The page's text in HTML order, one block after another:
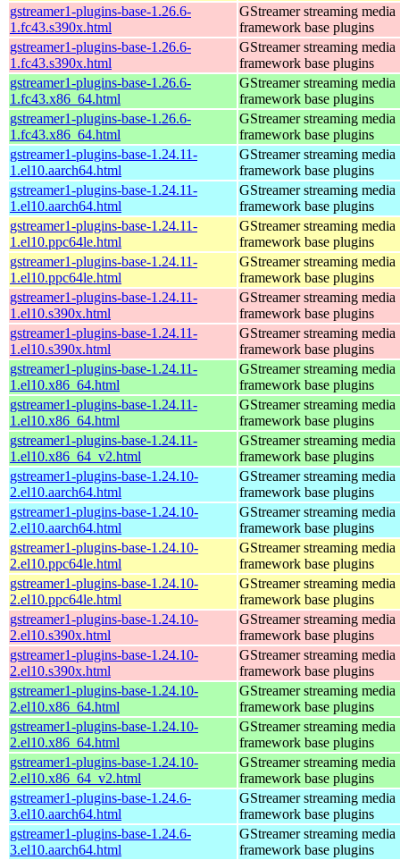
gstreamer1-plugins-base-1.26.6-
1.fc43.s390x.html
GStreamer streaming media
framework base plugins
gstreamer1-plugins-base-1.26.6-
1.fc43.s390x.html
GStreamer streaming media
framework base plugins
gstreamer1-plugins-base-1.26.6-
1.fc43.x86_64.html
GStreamer streaming media
framework base plugins
gstreamer1-plugins-base-1.26.6-
1.fc43.x86_64.html
GStreamer streaming media
framework base plugins
gstreamer1-plugins-base-1.24.11-
1.el10.aarch64.html
GStreamer streaming media
framework base plugins
gstreamer1-plugins-base-1.24.11-
1.el10.aarch64.html
GStreamer streaming media
framework base plugins
gstreamer1-plugins-base-1.24.11-
1.el10.ppc64le.html
GStreamer streaming media
framework base plugins
gstreamer1-plugins-base-1.24.11-
1.el10.ppc64le.html
GStreamer streaming media
framework base plugins
gstreamer1-plugins-base-1.24.11-
1.el10.s390x.html
GStreamer streaming media
framework base plugins
gstreamer1-plugins-base-1.24.11-
1.el10.s390x.html
GStreamer streaming media
framework base plugins
gstreamer1-plugins-base-1.24.11-
1.el10.x86_64.html
GStreamer streaming media
framework base plugins
gstreamer1-plugins-base-1.24.11-
1.el10.x86_64.html
GStreamer streaming media
framework base plugins
gstreamer1-plugins-base-1.24.11-
1.el10.x86_64_v2.html
GStreamer streaming media
framework base plugins
gstreamer1-plugins-base-1.24.10-
2.el10.aarch64.html
GStreamer streaming media
framework base plugins
gstreamer1-plugins-base-1.24.10-
2.el10.aarch64.html
GStreamer streaming media
framework base plugins
gstreamer1-plugins-base-1.24.10-
2.el10.ppc64le.html
GStreamer streaming media
framework base plugins
gstreamer1-plugins-base-1.24.10-
2.el10.ppc64le.html
GStreamer streaming media
framework base plugins
gstreamer1-plugins-base-1.24.10-
2.el10.s390x.html
GStreamer streaming media
framework base plugins
gstreamer1-plugins-base-1.24.10-
2.el10.s390x.html
GStreamer streaming media
framework base plugins
gstreamer1-plugins-base-1.24.10-
2.el10.x86_64.html
GStreamer streaming media
framework base plugins
gstreamer1-plugins-base-1.24.10-
2.el10.x86_64.html
GStreamer streaming media
framework base plugins
gstreamer1-plugins-base-1.24.10-
2.el10.x86_64_v2.html
GStreamer streaming media
framework base plugins
gstreamer1-plugins-base-1.24.6-
3.el10.aarch64.html
GStreamer streaming media
framework base plugins
gstreamer1-plugins-base-1.24.6-
3.el10.aarch64.html
GStreamer streaming media
framework base plugins